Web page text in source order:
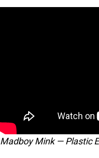
Madboy Mink — Plastic